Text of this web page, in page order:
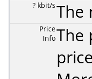
? kbit/sThe
Price
InfoThe
price